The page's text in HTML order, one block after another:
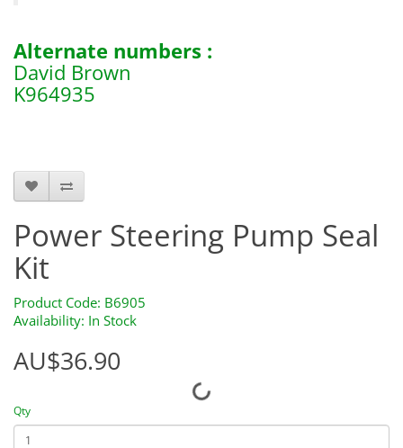
Alternate numbers :
David Brown
K964935
Power Steering Pump Seal
Kit
Product Code: B6905
Availability: In Stock
AU$36.90
Qty